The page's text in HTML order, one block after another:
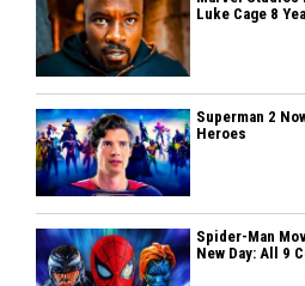
Luke Cage 8
Superman 2
Heroes
Spider-Man
New Day: All 9